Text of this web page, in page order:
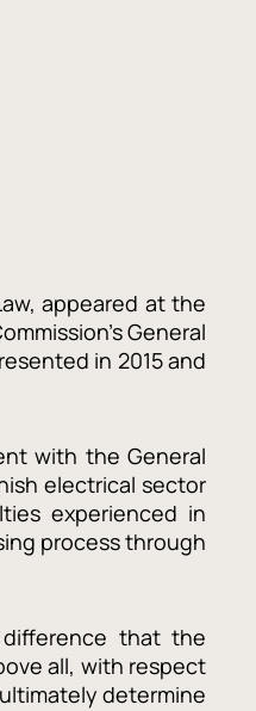
appeared at the
General
in 2015 and
with the General
electrical sector
experienced in
process through
that the
all, with respect
determine